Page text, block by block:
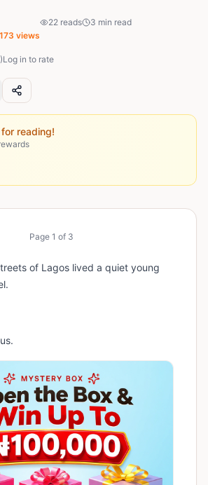
173 views
22 reads 3 min read
)Log in to rate
for reading!
Page 1 of 3
of Lagos lived a quiet young